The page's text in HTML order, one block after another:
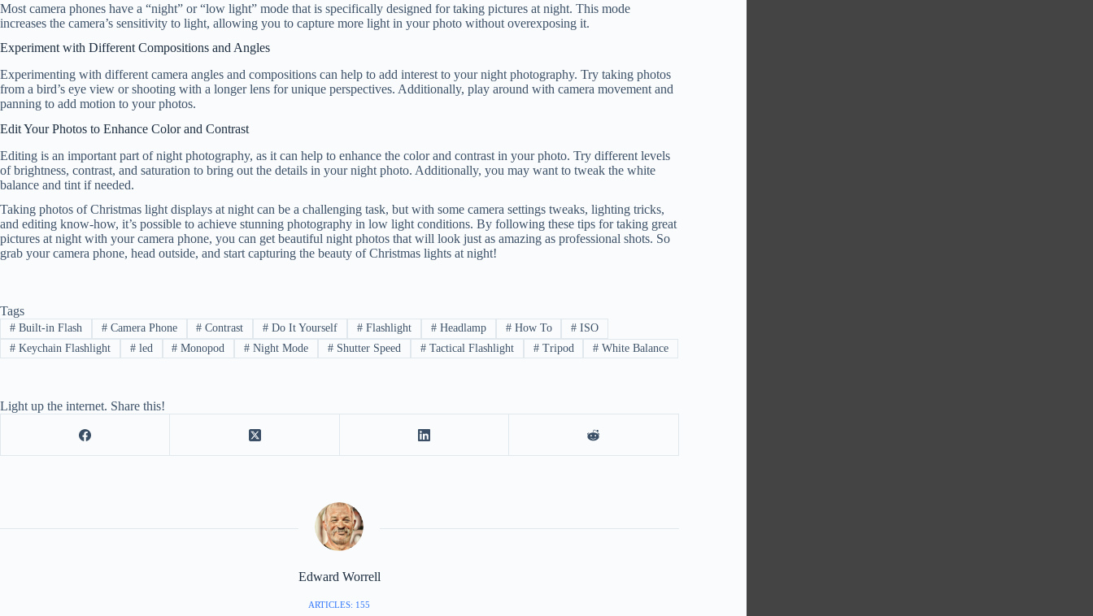
Most camera phones have a “night” or “low light” mode that is specifically designed for taking pictures at night. This mode
increases the camera’s sensitivity to light, allowing you to capture more light in your photo without overexposing it.
Experiment with Different Compositions and Angles
Experimenting with different camera angles and compositions can help to add interest to your night photography. Try taking photos
from a bird’s eye view or shooting with a longer lens for unique perspectives. Additionally, play around with camera movement and
panning to add motion to your photos.
Edit Your Photos to Enhance Color and Contrast
Editing is an important part of night photography, as it can help to enhance the color and contrast in your photo. Try different levels
of brightness, contrast, and saturation to bring out the details in your night photo. Additionally, you may want to tweak the white
balance and tint if needed.
Taking photos of Christmas light displays at night can be a challenging task, but with some camera settings tweaks, lighting tricks,
and editing know-how, it’s possible to achieve stunning photography in low light conditions. By following these tips for taking great
pictures at night with your camera phone, you can get beautiful night photos that will look just as amazing as professional shots. So
grab your camera phone, head outside, and start capturing the beauty of Christmas lights at night!
Tags
#Built-in Flash #Camera Phone # Contrast # Do It Yourself # Flashlight #Headlamp #How To # ISO
#Keychain Flashlight #led # Monopod # Night Mode # Shutter Speed #Tactical Flashlight #Tripod # White Balance
Light up the internet. Share this!
Edward Worrell
ARTICLES: 155